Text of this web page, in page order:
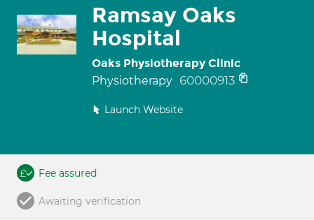
Ramsay Oaks
Hospital
Oaks Physiotherapy Clinic
Physiotherapy 60000913
Launch Website
Fee assured
Awaiting verification